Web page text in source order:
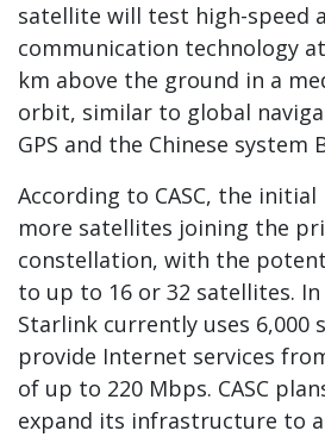
satellite will test high-speed
communication technology
km above the ground in a
orbit, similar to global
GPS and the Chinese system
According to CASC, the initial
more satellites joining the
constellation, with the
to up to 16 or 32 satellites.
Starlink currently uses 6,000
provide Internet services
of up to 220 Mbps. CASC
expand its infrastructure to